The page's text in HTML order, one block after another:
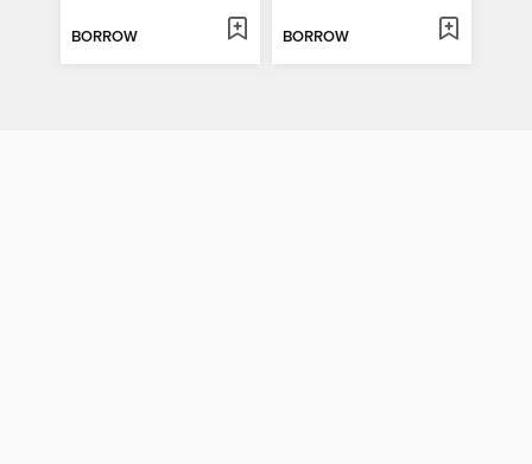
BORROW BORROW